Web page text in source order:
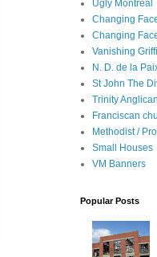
Ugly Montreal
Changing
Changing
Vanishing
N. D. de la
St John The
Trinity
Franciscan
Methodist /
Small Houses
VM Banners
Popular Posts